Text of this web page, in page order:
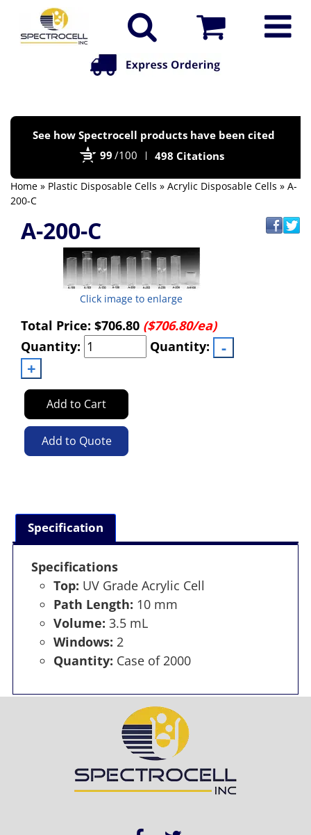
See how Spectrocell products have been cited
99 /100 498 Citations
Home » Plastic Disposable Cells » Acrylic Disposable Cells » A-
200-C
A-200-C
Click image to enlarge
Total Price: $706.80 ($706.80/ea)
Quantity:
Quantity:
Add to Cart
Add to Quote
Specification
Specifications
Top: UV Grade Acrylic Cell
Path Length: 10 mm
Volume: 3.5 mL
Windows: 2
Quantity: Case of 2000